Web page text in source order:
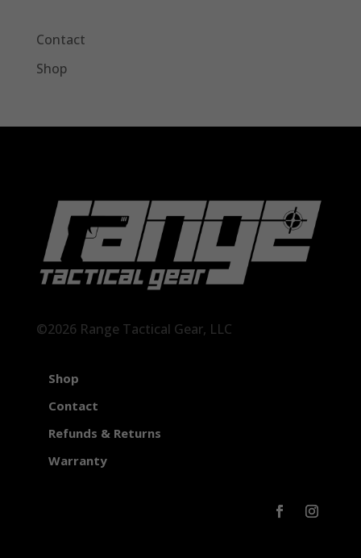
Contact
Shop
©2026 Range Tactical Gear, LLC
Shop
Contact
Refunds & Returns
Warranty